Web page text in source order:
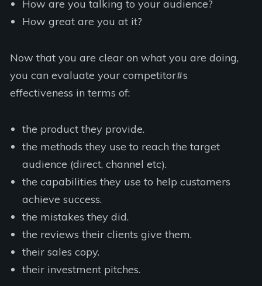
How are you talking to your audience?
How great are you at it?
Now that you are clear on what you are doing,
you can evaluate your competitor#s
effectiveness in terms of:
the product they provide.
the methods they use to reach the target
audience (direct, channel etc).
the capabilities they use to help customers
achieve success.
the mistakes they did.
the reviews their clients give them.
their sales copy.
their investment pitches.